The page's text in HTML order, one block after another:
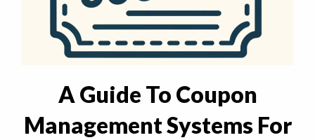
A Guide To Coupon
Management Systems For